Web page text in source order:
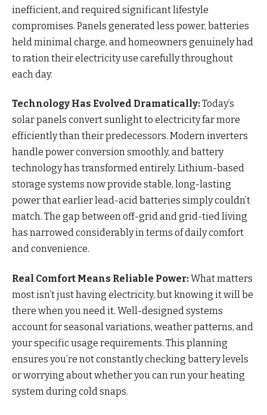
inefficient, and required significant lifestyle
compromises. Panels generated less power, batteries
held minimal charge, and homeowners genuinely had
to ration their electricity use carefully throughout
each day.
Technology Has Evolved Dramatically:Today’s
solar panels convert sunlight to electricity far more
efficiently than their predecessors. Modern inverters
handle power conversion smoothly, and battery
technology has transformed entirely. Lithium-based
storage systems now provide stable, long-lasting
power that earlier lead-acid batteries simply couldn’t
match. The gap between off-grid and grid-tied living
has narrowed considerably in terms of daily comfort
and convenience.
Real Comfort Means Reliable Power:What matters
most isn’t just having electricity, but knowing it will be
there when you need it. Well-designed systems
account for seasonal variations, weather patterns, and
your specific usage requirements. This planning
ensures you’re not constantly checking battery levels
or worrying about whether you can run your heating
system during cold snaps.